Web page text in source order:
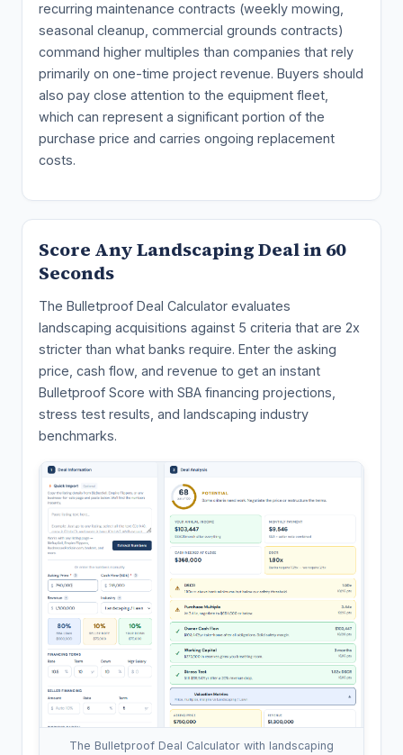
recurring maintenance contracts (weekly mowing,
seasonal cleanup, commercial grounds contracts)
command higher multiples than companies that rely
primarily on one-time project revenue. Buyers should
also pay close attention to the equipment fleet,
which can represent a significant portion of the
purchase price and carries ongoing replacement
costs.
Score Any Landscaping Deal in 60
Seconds
The Bulletproof Deal Calculator evaluates
landscaping acquisitions against 5 criteria that are 2x
stricter than what banks require. Enter the asking
price, cash flow, and revenue to get an instant
Bulletproof Score with SBA financing projections,
stress test results, and landscaping industry
benchmarks.
The Bulletproof Deal Calculator with landscaping